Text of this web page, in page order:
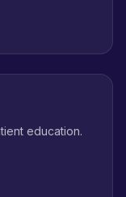
education.